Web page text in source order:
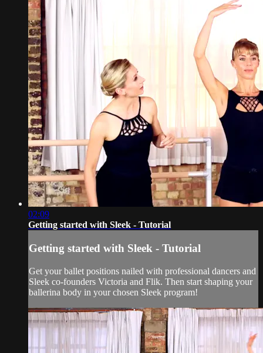
02:09
Getting started with Sleek - Tutorial
Getting started with Sleek - Tutorial
Get your ballet positions nailed with professional dancers and
Sleek co-founders Victoria and Flik. Then start shaping your
ballerina body in your chosen Sleek program!